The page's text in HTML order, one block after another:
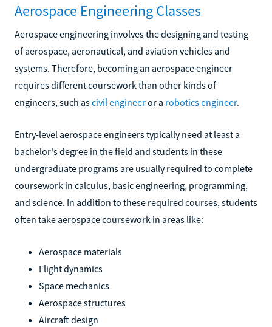
Aerospace Engineering Classes
Aerospace engineering involves the designing and testing
of aerospace, aeronautical, and aviation vehicles and
systems. Therefore, becoming an aerospace engineer
requires different coursework than other kinds of
engineers, such ascivil engineeror a robotics engineer.
Entry-level aerospace engineers typically need at least a
bachelor's degree in the field and students in these
undergraduate programs are usually required to complete
coursework in calculus, basic engineering, programming,
and science. In addition to these required courses, students
often take aerospace coursework in areas like:
Aerospace materials
Flight dynamics
Space mechanics
Aerospace structures
Aircraft design